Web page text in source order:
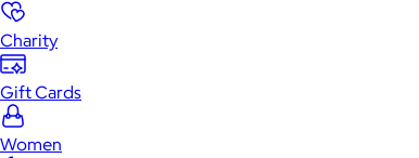
Charity
Gift Cards
Women